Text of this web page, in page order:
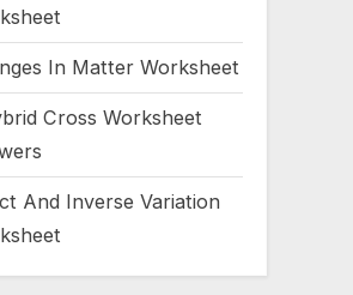
In Matter Worksheet
Cross Worksheet
And Inverse Variation